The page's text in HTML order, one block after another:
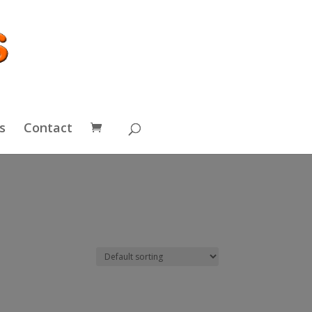
Contact